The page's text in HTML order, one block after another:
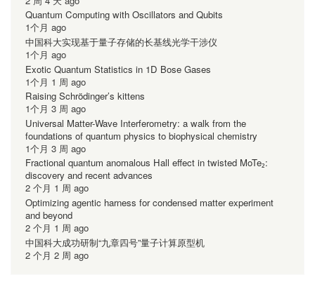
Quantum Computing with Oscillators and Qubits
1个月 ago
中国科大实现基于量子存储的长基线光学干涉仪
1个月 ago
Exotic Quantum Statistics in 1D Bose Gases
1个月 1 周 ago
Raising Schrödinger’s kittens
1个月 3 周 ago
Universal Matter-Wave Interferometry: a walk from the
foundations of quantum physics to biophysical chemistry
1个月 3 周 ago
Fractional quantum anomalous Hall effect in twisted MoTe₂:
discovery and recent advances
2 个月 1 周 ago
Optimizing agentic harness for condensed matter experiment
and beyond
2 个月 1 周 ago
中国科大成功研制“九章四号”量子计算原型机
2 个月 2 周 ago